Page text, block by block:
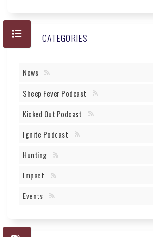
CATEGORIES
News
Sheep Fever Podcast
Kicked Out Podcast
Ignite Podcast
Hunting
Impact
Events